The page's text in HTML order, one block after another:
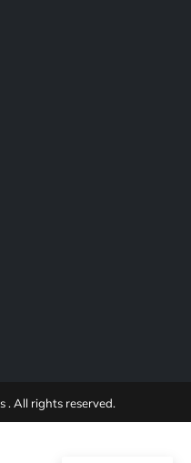
. All rights reserved.